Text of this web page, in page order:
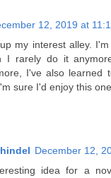
12, 2019 at
my interest alley.
I rarely do it
I've also learned
sure I'd enjoy this
December 12,
idea for a